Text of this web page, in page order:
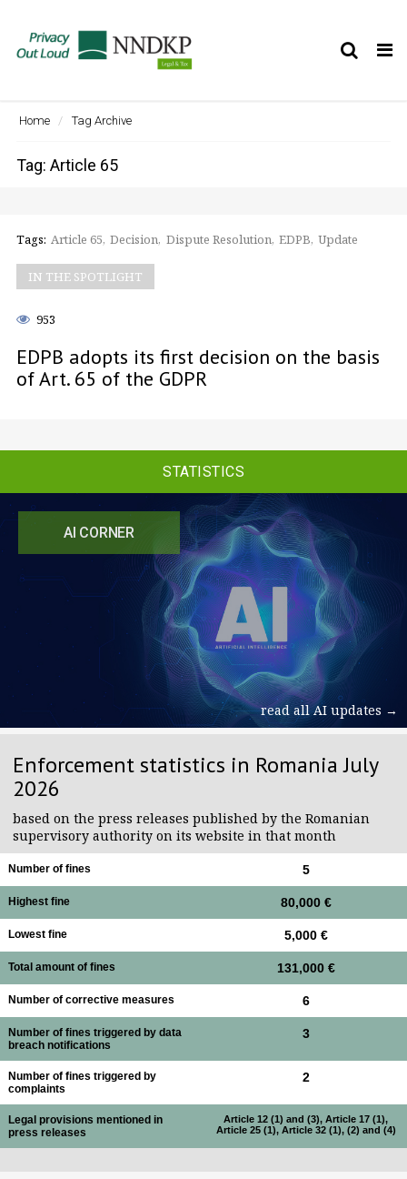
AI CORNER
read all AI updates →
Enforcement statistics in Romania July
2026
based on the press releases published by the Romanian
supervisory authority on its website in that month
Number of fines 5
Highest fine 80,000 €
Lowest fine 5,000 €
Total amount of fines 131,000 €
Number of corrective measures 6
Number of fines triggered by data
breach notifications
3
Number of fines triggered by
complaints
2
Legal provisions mentioned in
press releases
Article 12 (1) and (3), Article 17 (1),
Article 25 (1), Article 32 (1), (2) and (4)
Home Tag Archive
Tag: Article 65
Tags: Article 65 Decision Dispute Resolution EDPB Update
IN THE SPOTLIGHT
953
EDPB adopts its first decision on the basis
of Art. 65 of the GDPR
STATISTICS